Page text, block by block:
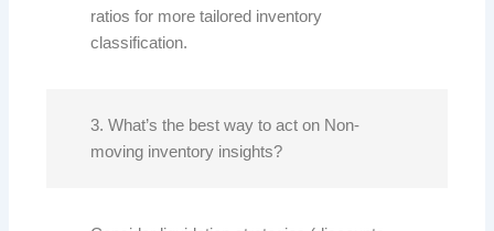
ratios for more tailored inventory
classification.
3. What’s the best way to act on Non-
moving inventory insights?